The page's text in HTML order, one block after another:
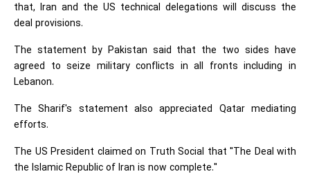
that, Iran and the US technical delegations will discuss the
deal provisions.
The statement by Pakistan said that the two sides have
agreed to seize military conflicts in all fronts including in
Lebanon.
The Sharif's statement also appreciated Qatar mediating
efforts.
The US President claimed on Truth Social that "The Deal with
the Islamic Republic of Iran is now complete."